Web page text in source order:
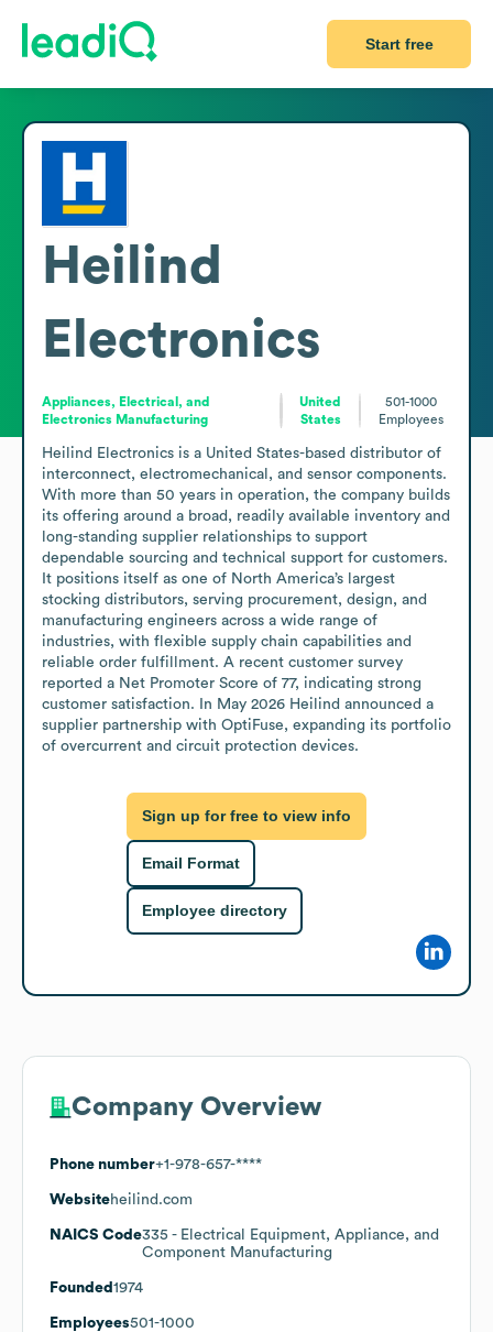
Start free
Heilind
Electronics
Appliances, Electrical, and
Electronics Manufacturing
United
States
501-1000
Employees
Heilind Electronics is a United States-based distributor of
interconnect, electromechanical, and sensor components.
With more than 50 years in operation, the company builds
its offering around a broad, readily available inventory and
long-standing supplier relationships to support
dependable sourcing and technical support for customers.
It positions itself as one of North America’s largest
stocking distributors, serving procurement, design, and
manufacturing engineers across a wide range of
industries, with flexible supply chain capabilities and
reliable order fulfillment. A recent customer survey
reported a Net Promoter Score of 77, indicating strong
customer satisfaction. In May 2026 Heilind announced a
supplier partnership with OptiFuse, expanding its portfolio
of overcurrent and circuit protection devices.
Sign up for free to view info
Email Format
Employee directory
Company Overview
Phone number+1-978-657-****
Websiteheilind.com
NAICS Code335 - Electrical Equipment, Appliance, and
Component Manufacturing
Founded 1974
Employees501-1000